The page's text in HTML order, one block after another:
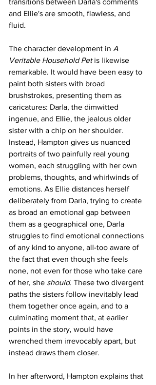
and Ellie's are smooth, flawless, and
fluid.
The character development in A
Veritable Household Pet is likewise
remarkable. It would have been easy to
paint both sisters with broad
brushstrokes, presenting them as
caricatures: Darla, the dimwitted
ingenue, and Ellie, the jealous older
sister with a chip on her shoulder.
Instead, Hampton gives us nuanced
portraits of two painfully real young
women, each struggling with her own
problems, thoughts, and whirlwinds of
emotions. As Ellie distances herself
deliberately from Darla, trying to create
as broad an emotional gap between
them as a geographical one, Darla
struggles to find emotional connections
of any kind to anyone, all-too aware of
the fact that even though she feels
none, not even for those who take care
of her, she should. These two divergent
paths the sisters follow inevitably lead
them together once again, and to a
culminating moment that, at earlier
points in the story, would have
wrenched them irrevocably apart, but
instead draws them closer.
In her afterword, Hampton explains that